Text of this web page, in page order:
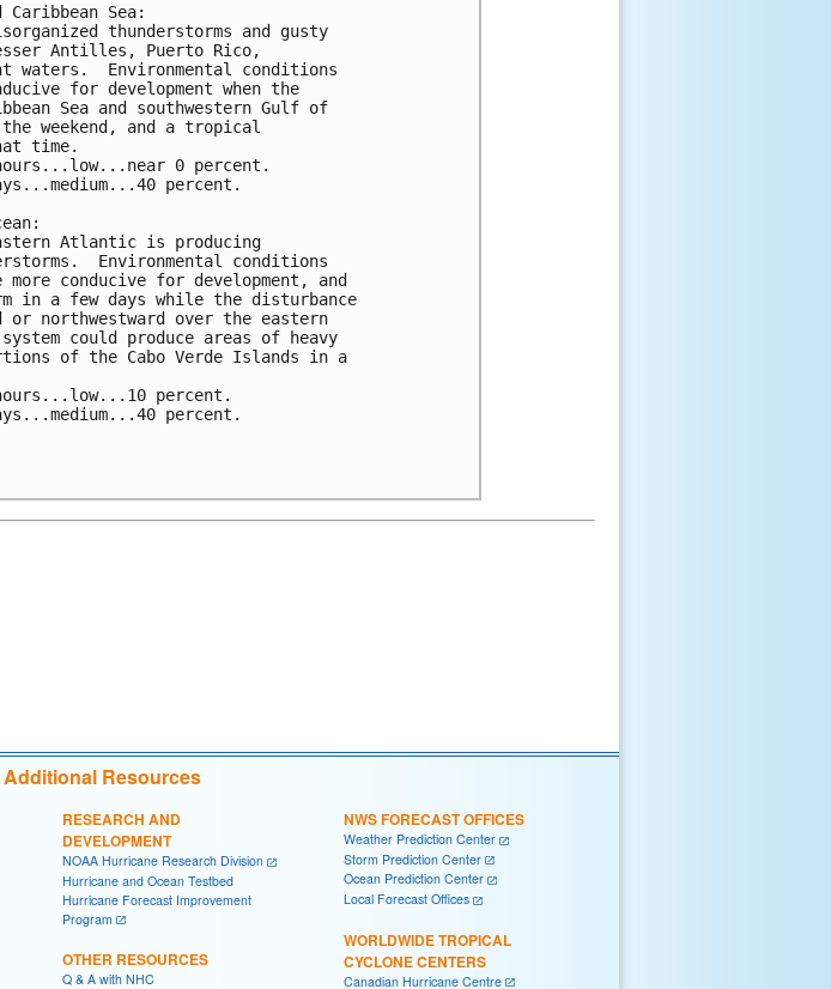
Sea:
thunderstorms and gusty
Antilles, Puerto Rico,
waters.  Environmental conditions
for development when the
Sea and southwestern Gulf of
weekend, and a tropical
time.
0 percent.
percent.
Atlantic is producing
Environmental conditions
conducive for development, and
in a few days while the disturbance
or northwestward over the eastern
could produce areas of heavy
of the Cabo Verde Islands in a
percent.
percent.
Resources
RESEARCH AND
DEVELOPMENT
NOAA Hurricane Research Division
Hurricane and Ocean Testbed
Hurricane Forecast Improvement
Program
OTHER RESOURCES
Q & A with NHC
NWS FORECAST OFFICES
Weather Prediction Center
Storm Prediction Center
Ocean Prediction Center
Local Forecast Offices
WORLDWIDE TROPICAL
CYCLONE CENTERS
Canadian Hurricane Centre